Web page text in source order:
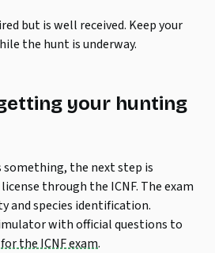
but is well received. Keep your
the hunt is underway.
your hunting
something, the next step is
through the ICNF. The exam
and species identification.
with official questions to
the ICNF exam.